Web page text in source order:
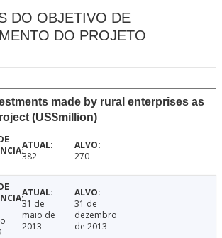
DO OBJETIVO DE
DO PROJETO
made by rural enterprises as
(US$million)
382 270
31 de
maio de
2013
31 de
dezembro
de 2013